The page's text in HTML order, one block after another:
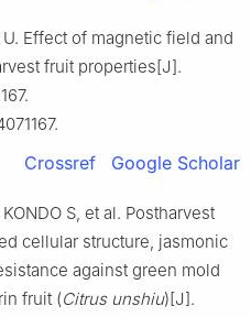
U. Effect of magnetic field and
fruit properties[J].
Crossref Google Scholar
S, et al. Postharvest
cellular structure, jasmonic
against green mold
fruit (Citrus unshiu)[J].